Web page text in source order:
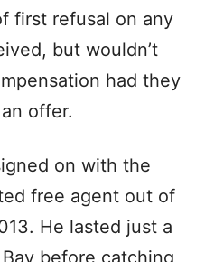
first refusal on any
but wouldn’t
had they
offer.
on with the
free agent out of
He lasted just a
before catching